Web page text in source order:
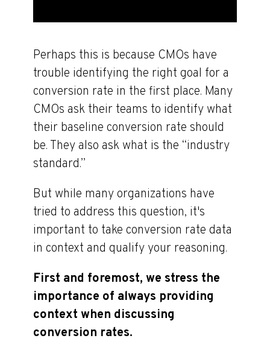
Perhaps this is because CMOs have
trouble identifying the right goal for a
conversion rate in the first place. Many
CMOs ask their teams to identify what
their baseline conversion rate should
be. They also ask what is the “industry
standard.”
But while many organizations have
tried to address this question, it's
important to take conversion rate data
in context and qualify your reasoning.
First and foremost, we stress the
importance of always providing
context when discussing
conversion rates.